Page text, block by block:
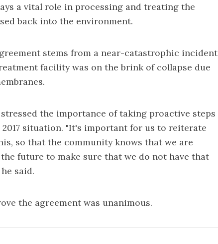
a vital role in processing and treating the
back into the environment.
stems from a near-catastrophic incident
facility was on the brink of collapse due
the importance of taking proactive steps
situation. "It's important for us to reiterate
so that the community knows that we are
future to make sure that we do not have that
said.
the agreement was unanimous.